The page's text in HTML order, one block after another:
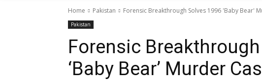
Home Pakistan Forensic Breakthrough Solves 1996 'Baby Bear'
Pakistan
Forensic
‘Baby Bear’ Murder